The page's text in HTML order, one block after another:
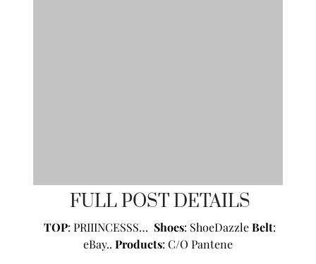
FULL POST DETAILS
TOP: PRIIINCESSS… Shoes: ShoeDazzle Belt:
eBay.. Products: C/O Pantene